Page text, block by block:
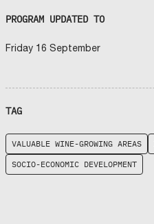
PROGRAM UPDATED TO
Friday 16 September
TAG
VALUABLE WINE-GROWING AREAS
SOCIO-ECONOMIC DEVELOPMENT